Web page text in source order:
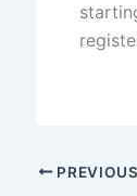
PREVIOUS